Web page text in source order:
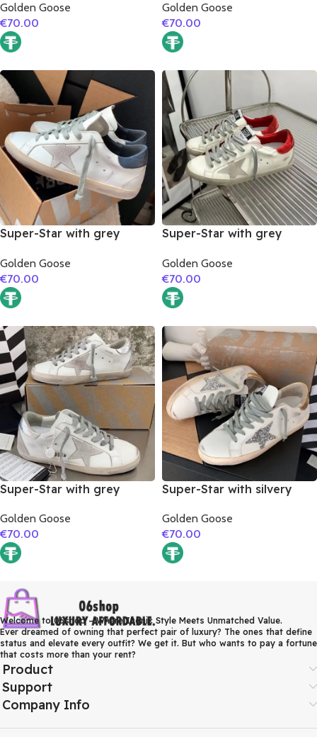
black glitter heel
Golden Goose
€70.00
black suede leather heel
Golden Goose
€70.00
Super-Star with grey
dark blue matte cowhide
leather heel
Golden Goose
€70.00
Super-Star with grey
suede leather heel
Golden Goose
€70.00
Super-Star with grey
silver matte cowhide
leather heel
Golden Goose
€70.00
Super-Star with silvery
matte cowhide leather
heel
Golden Goose
€70.00
Welcome to 06shop – Where Iconic Style Meets Unmatched Value.
Ever dreamed of owning that perfect pair of luxury? The ones that define
status and elevate every outfit? We get it. But who wants to pay a fortune
that costs more than your rent?
Product
Support
Company Info